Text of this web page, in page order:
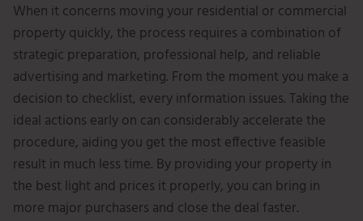
When it concerns moving your residential or commercial
property quickly, the process requires a combination of
strategic preparation, professional help, and reliable
advertising and marketing. From the moment you make a
decision to checklist, every information issues. Taking the
ideal actions early on can considerably accelerate the
procedure, aiding you get the most effective feasible
result in much less time. By providing your property in
the best light and prices it properly, you can bring in
more major purchasers and close the deal faster.